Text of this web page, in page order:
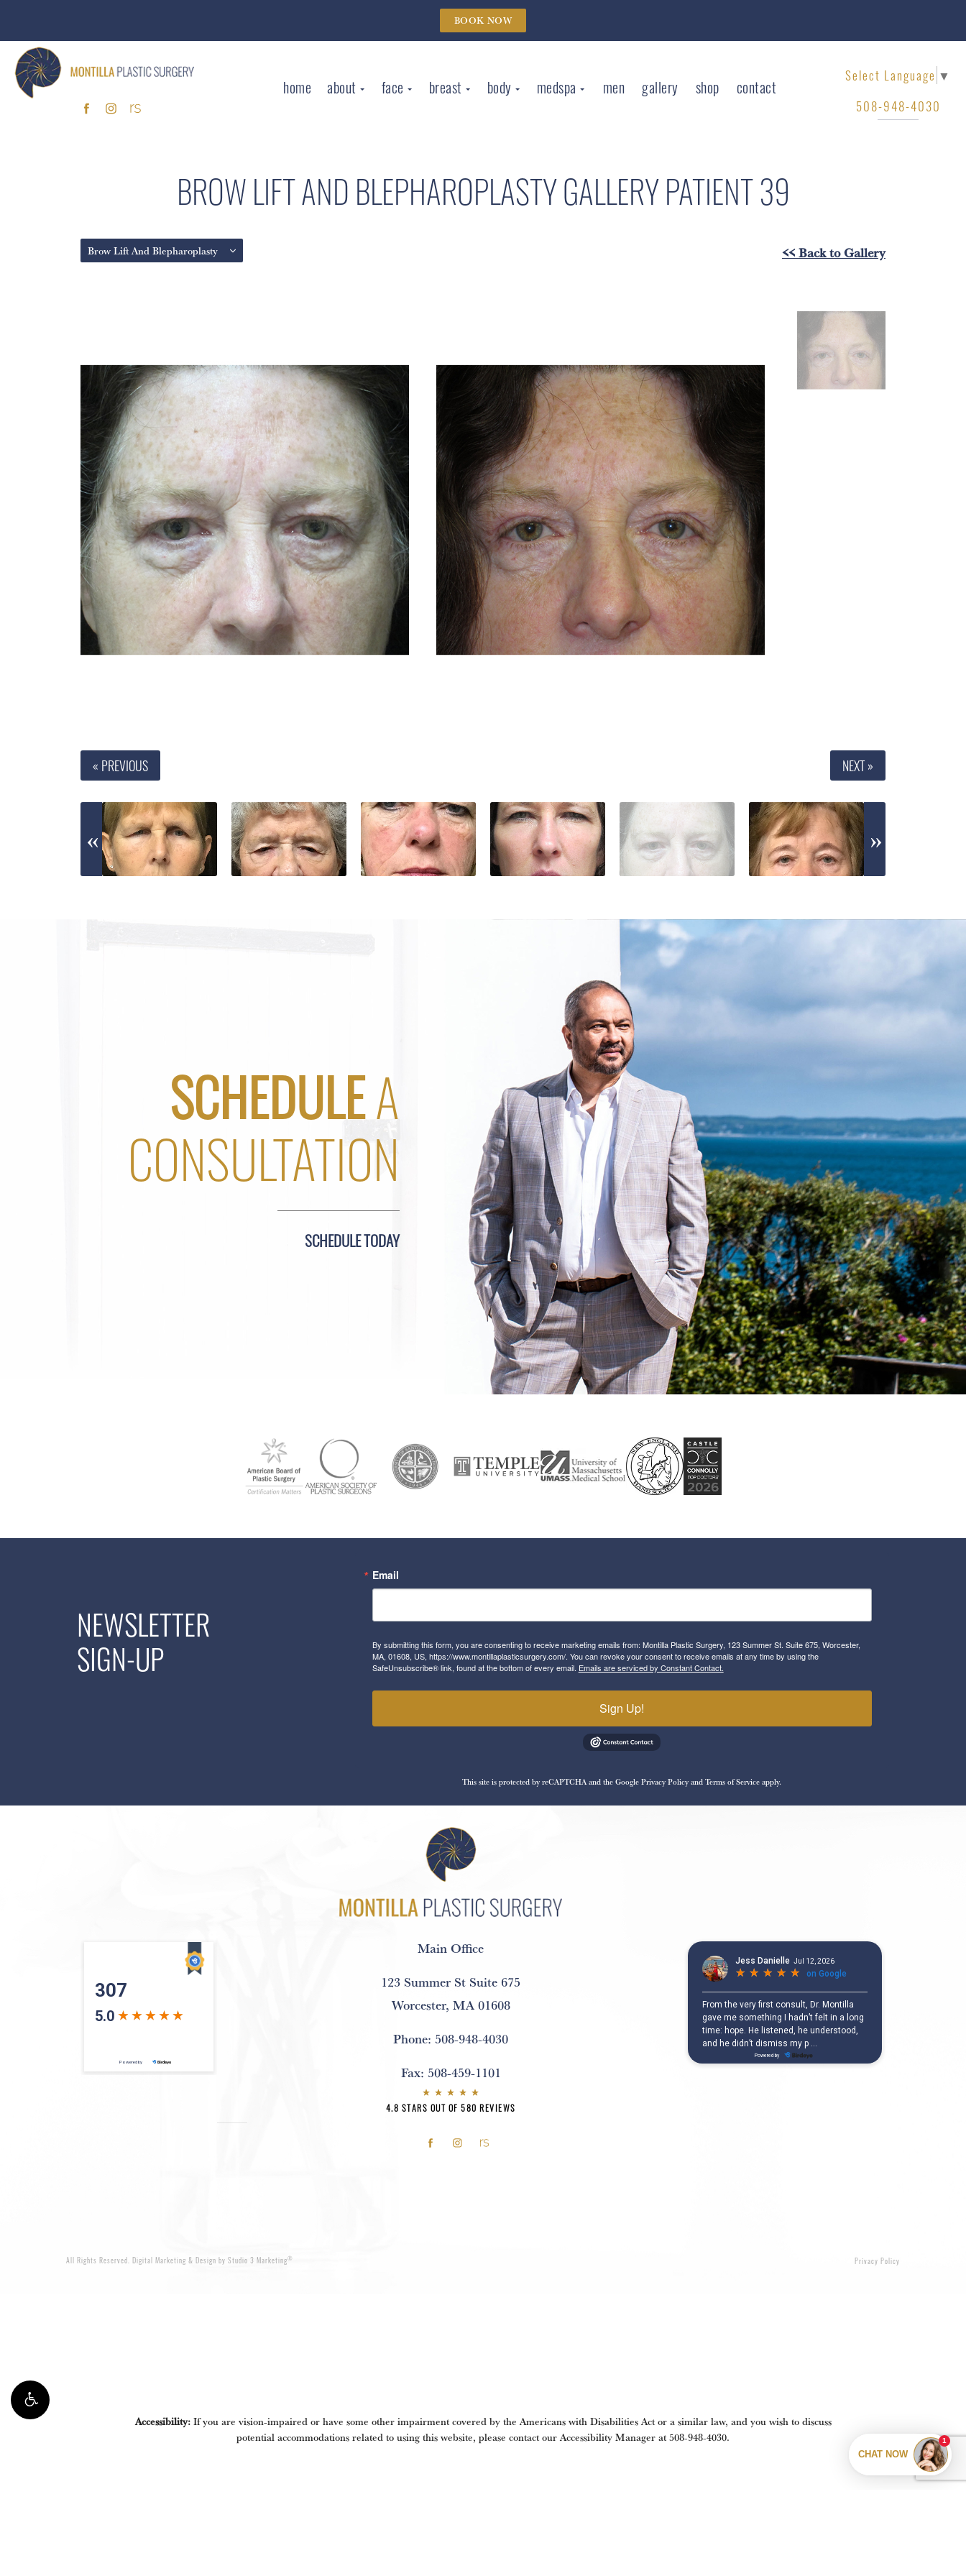
BOOK NOW
home about face breast body medspa men gallery shop contact
Select Language ▼
508-948-4030
BROW LIFT AND BLEPHAROPLASTY GALLERYPATIENT 39
Brow Lift And Blepharoplasty << Back to Gallery
« PREVIOUS NEXT »
SCHEDULEA
CONSULTATION
SCHEDULE TODAY
NEWSLETTER
SIGN-UP
Email
By submitting this form, you are consenting to receive marketing emails from: Montilla Plastic Surgery, 123 Summer St. Suite 675, Worcester,
MA, 01608, US, https://www.montillaplasticsurgery.com/. You can revoke your consent to receive emails at any time by using the
SafeUnsubscribe® link, found at the bottom of every email. Emails are serviced by Constant Contact.
Sign Up!
This site is protected by reCAPTCHA and the GooglePrivacy PolicyandTerms of Serviceapply.
Main Office
123 Summer St Suite 675
Worcester, MA 01608
Phone: 508-948-4030
Fax: 508-459-1101
4.8 STARS OUT OF 580 REVIEWS
All Rights Reserved. Digital Marketing & Design by Studio 3 Marketing® Privacy Policy
Accessibility:If you are vision-impaired or have some other impairment covered by the Americans with Disabilities Act or a similar law, and you wish to discuss
potential accommodations related to using this website, please contact our Accessibility Manager at 508-948-4030.